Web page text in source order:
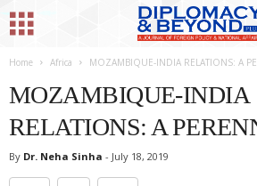
Home Africa MOZAMBIQUE-INDIA RELATIONS: A
MOZAMBIQUE-INDIA
RELATIONS: A
By Dr. Neha Sinha - July 18, 2019